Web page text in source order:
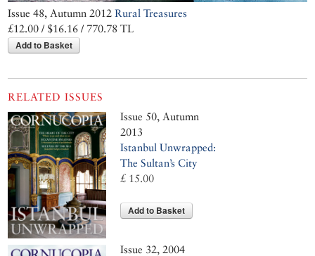
Issue 48, Autumn 2012Rural Treasures
£12.00 / $16.16 / 770.78 TL
Add to Basket
RELATED ISSUES
Issue 50, Autumn
2013
Istanbul Unwrapped:
The Sultan’s City
£ 15.00
Add to Basket
Issue 32, 2004